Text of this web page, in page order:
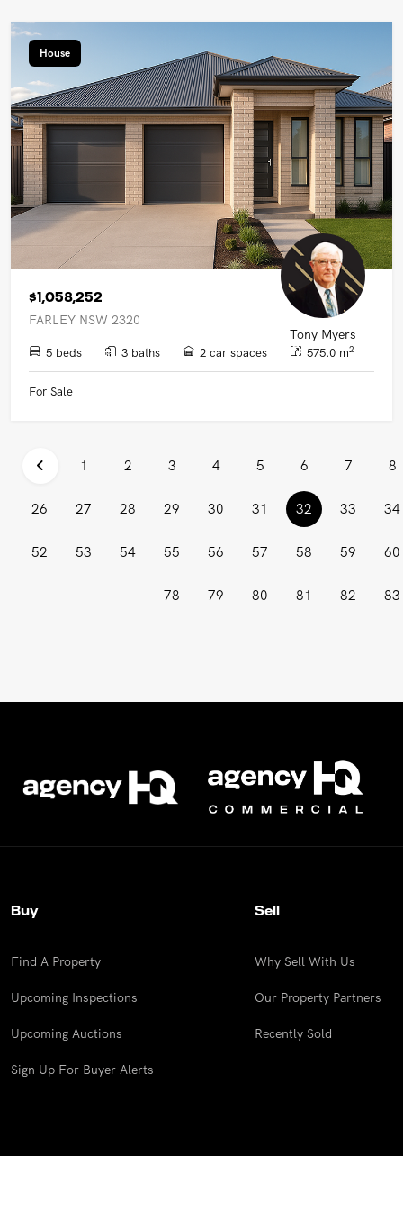
House
Tony Myers
$1,058,252
FARLEY NSW 2320
5 beds 3 baths 2 car spaces 575.0 m2
For Sale
1 2 3 4 5 6 7 8
26 27 28 29 30 31 32 (current)
33 34
52 53 54 55 56 57 58 59 60
78 79 80 81 82 83
Buy
Find A Property
Upcoming Inspections
Upcoming Auctions
Sign Up For Buyer Alerts
Sell
Why Sell With Us
Our Property Partners
Recently Sold